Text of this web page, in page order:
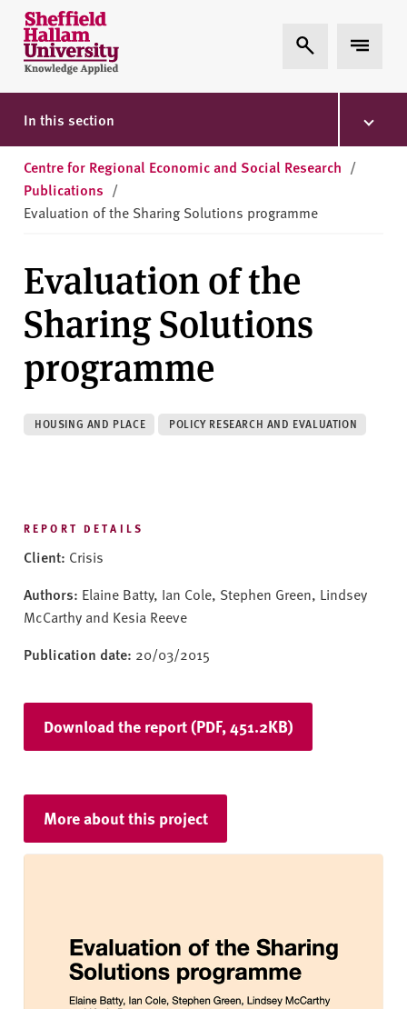
Skip to content
S
h
e
ff
i
l
d
H
l
a
m
U
n
i
v
e
t
Expand Search
Expand
In this section
Centre for Regional Economic and Social Research /
Publications /
Evaluation of the Sharing Solutions programme
Evaluation of the
Sharing Solutions
programme
HOUSING AND PLACE POLICY RESEARCH AND EVALUATION
REPORT DETAILS
Client: Crisis
Authors: Elaine Batty, Ian Cole, Stephen Green, Lindsey
McCarthy and Kesia Reeve
Publication date: 20/03/2015
Download the report (PDF, 451.2KB)
More about this project